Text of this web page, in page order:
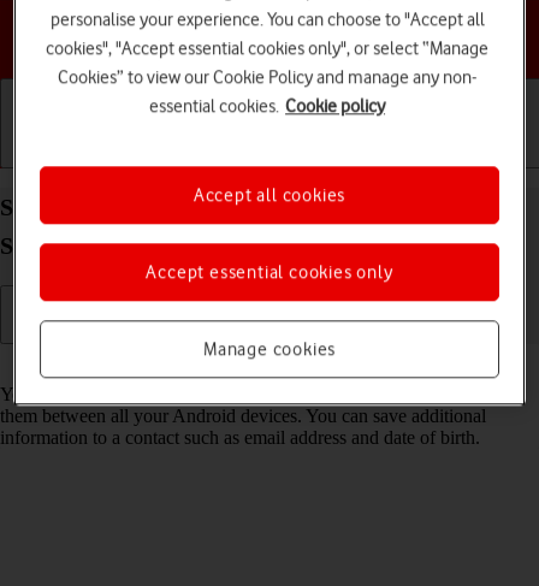
Choose a help topic
Save new contact to your Google account on your
Samsung Galaxy A16 LTE Android 14
Read help info
You can save your contacts to your Google account and synchronise
them between all your Android devices. You can save additional
information to a contact such as email address and date of birth.
personalise your experience. You can choose to "Accept all
cookies", "Accept essential cookies only", or select “Manage
Cookies” to view our Cookie Policy and manage any non-
essential cookies. Cookie policy
Manage cookies
Accept essential cookies only
Accept all cookies